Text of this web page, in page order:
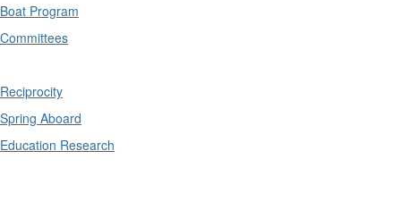
Boat Program
Committees
Reciprocity
Spring Aboard
Education Research